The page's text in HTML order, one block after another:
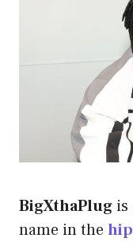
BigXthaPlug is
name in the